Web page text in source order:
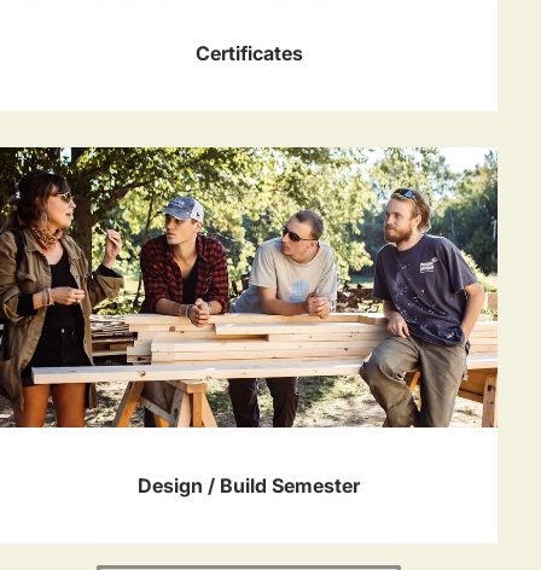
Certificates
Design / Build Semester